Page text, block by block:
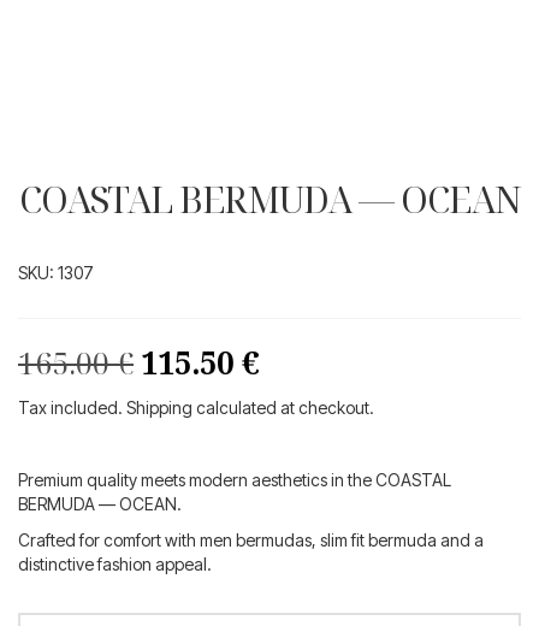
COASTAL BERMUDA — OCEAN
SKU: 1307
165.00€ Original
price
165.00 €.
115.50 €Current
price
115.50 €.
Tax included. Shipping calculated at checkout.
Premium quality meets modern aesthetics in the COASTAL
BERMUDA — OCEAN.
Crafted for comfort with men bermudas, slim fit bermuda and a
distinctive fashion appeal.